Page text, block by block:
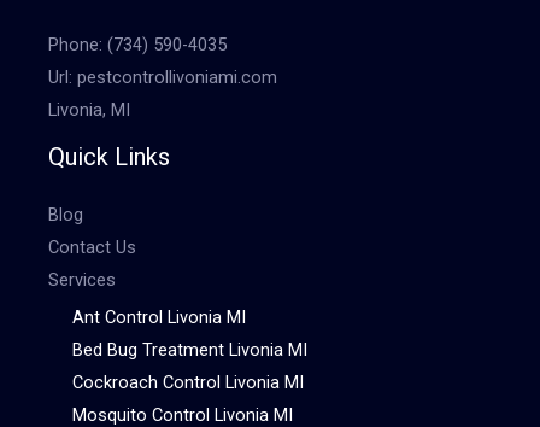
Phone:(734) 590-4035
Url:pestcontrollivoniami.com
Livonia, MI
Quick Links
Blog
Contact Us
Services
Ant Control Livonia MI
Bed Bug Treatment Livonia MI
Cockroach Control Livonia MI
Mosquito Control Livonia MI